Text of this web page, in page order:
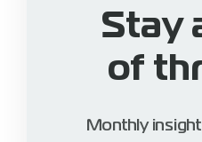
Stay
of
Monthly